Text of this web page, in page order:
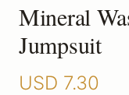
Mineral
Jumpsuit
USD 7.30